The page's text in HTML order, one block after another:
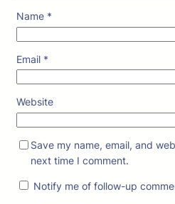
Name *
Email *
Website
Save my name, email, and
next time I comment.
Notify me of follow-up